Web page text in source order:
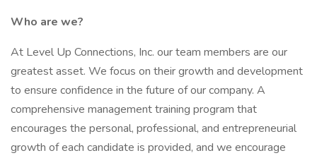
Who are we?
At Level Up Connections, Inc. our team members are our
greatest asset. We focus on their growth and development
to ensure confidence in the future of our company. A
comprehensive management training program that
encourages the personal, professional, and entrepreneurial
growth of each candidate is provided, and we encourage